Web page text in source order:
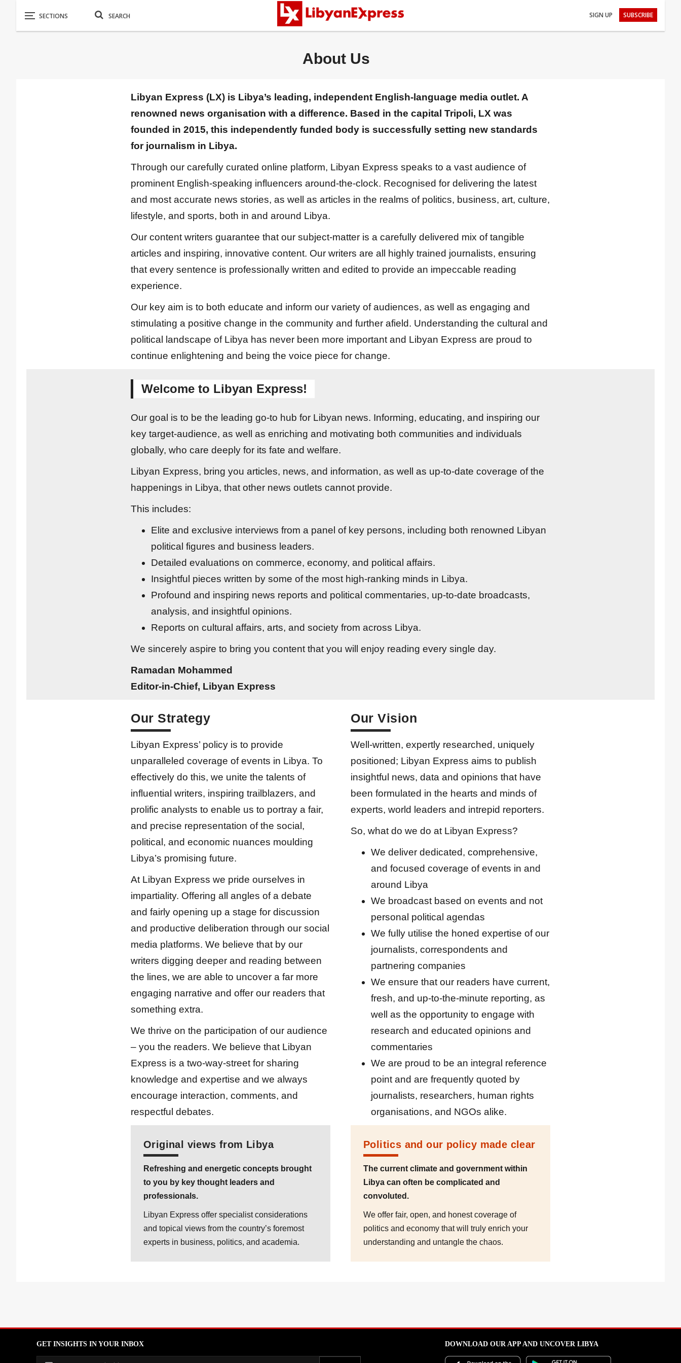
SIGN UP SUBSCRIBE
About Us
Libyan Express (LX) is Libya’s leading, independent English-language media outlet. A
renowned news organisation with a difference. Based in the capital Tripoli, LX was
founded in 2015, this independently funded body is successfully setting new standards
for journalism in Libya.
Through our carefully curated online platform, Libyan Express speaks to a vast audience of
prominent English-speaking influencers around-the-clock. Recognised for delivering the latest
and most accurate news stories, as well as articles in the realms of politics, business, art, culture,
lifestyle, and sports, both in and around Libya.
Our content writers guarantee that our subject-matter is a carefully delivered mix of tangible
articles and inspiring, innovative content. Our writers are all highly trained journalists, ensuring
that every sentence is professionally written and edited to provide an impeccable reading
experience.
Our key aim is to both educate and inform our variety of audiences, as well as engaging and
stimulating a positive change in the community and further afield. Understanding the cultural and
political landscape of Libya has never been more important and Libyan Express are proud to
continue enlightening and being the voice piece for change.
Welcome to Libyan Express!
Our goal is to be the leading go-to hub for Libyan news. Informing, educating, and inspiring our
key target-audience, as well as enriching and motivating both communities and individuals
globally, who care deeply for its fate and welfare.
Libyan Express, bring you articles, news, and information, as well as up-to-date coverage of the
happenings in Libya, that other news outlets cannot provide.
This includes:
Elite and exclusive interviews from a panel of key persons, including both renowned Libyan
political figures and business leaders.
Detailed evaluations on commerce, economy, and political affairs.
Insightful pieces written by some of the most high-ranking minds in Libya.
Profound and inspiring news reports and political commentaries, up-to-date broadcasts,
analysis, and insightful opinions.
Reports on cultural affairs, arts, and society from across Libya.
We sincerely aspire to bring you content that you will enjoy reading every single day.
Ramadan Mohammed
Editor-in-Chief, Libyan Express
Our Strategy
Libyan Express’ policy is to provide
unparalleled coverage of events in Libya. To
effectively do this, we unite the talents of
influential writers, inspiring trailblazers, and
prolific analysts to enable us to portray a fair,
and precise representation of the social,
political, and economic nuances moulding
Libya’s promising future.
At Libyan Express we pride ourselves in
impartiality. Offering all angles of a debate
and fairly opening up a stage for discussion
and productive deliberation through our social
media platforms. We believe that by our
writers digging deeper and reading between
the lines, we are able to uncover a far more
engaging narrative and offer our readers that
something extra.
We thrive on the participation of our audience
– you the readers. We believe that Libyan
Express is a two-way-street for sharing
knowledge and expertise and we always
encourage interaction, comments, and
respectful debates.
Our Vision
Well-written, expertly researched, uniquely
positioned; Libyan Express aims to publish
insightful news, data and opinions that have
been formulated in the hearts and minds of
experts, world leaders and intrepid reporters.
So, what do we do at Libyan Express?
We deliver dedicated, comprehensive,
and focused coverage of events in and
around Libya
We broadcast based on events and not
personal political agendas
We fully utilise the honed expertise of our
journalists, correspondents and
partnering companies
We ensure that our readers have current,
fresh, and up-to-the-minute reporting, as
well as the opportunity to engage with
research and educated opinions and
commentaries
We are proud to be an integral reference
point and are frequently quoted by
journalists, researchers, human rights
organisations, and NGOs alike.
Original views from Libya
Refreshing and energetic concepts brought
to you by key thought leaders and
professionals.
Libyan Express offer specialist considerations
and topical views from the country’s foremost
experts in business, politics, and academia.
Politics and our policy made clear
The current climate and government within
Libya can often be complicated and
convoluted.
We offer fair, open, and honest coverage of
politics and economy that will truly enrich your
understanding and untangle the chaos.
GET INSIGHTS IN YOUR INBOX DOWNLOAD OUR APP AND UNCOVER LIBYA